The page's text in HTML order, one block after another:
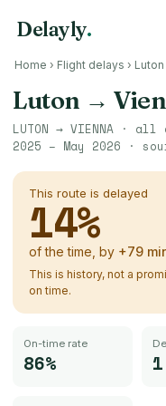
Delayly.
Home › Flight delays › Luton
Luton →
LUTON → VIENNA · all
2025 – May 2026 ·
This route is delayed
14%
of the time, by +79
This is history, not a
on time.
On-time rate
86%